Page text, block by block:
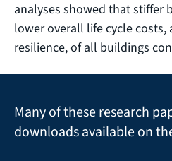
analyses showed that stiffer
lower overall life cycle costs,
resilience, of all buildings
Many of these research
downloads available on